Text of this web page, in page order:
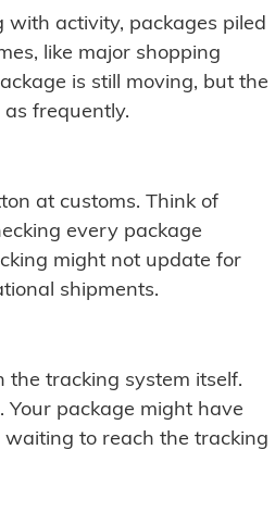
activity, packages piled
like major shopping
is still moving, but the
frequently.
at customs. Think of
every package
might not update for
shipments.
tracking system itself.
Your package might have
to reach the tracking